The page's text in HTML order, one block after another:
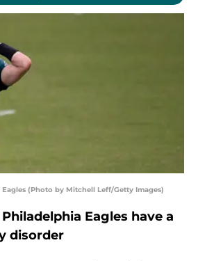
(Photo by Mitchell Leff/Getty Images)
Eagles have a
disorder